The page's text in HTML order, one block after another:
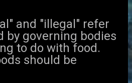
and "illegal" refer
by governing bodies
to do with food.
should be